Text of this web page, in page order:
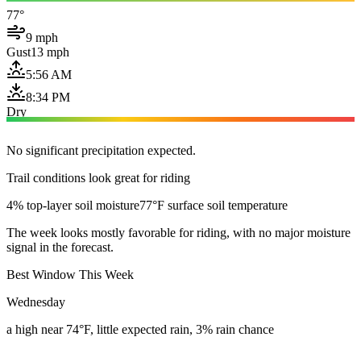
77°
9 mph
Gust13 mph
5:56 AM
8:34 PM
Dry
No significant precipitation expected.
Trail conditions look great for riding
4% top-layer soil moisture77°F surface soil temperature
The week looks mostly favorable for riding, with no major moisture
signal in the forecast.
Best Window This Week
Wednesday
a high near 74°F, little expected rain, 3% rain chance